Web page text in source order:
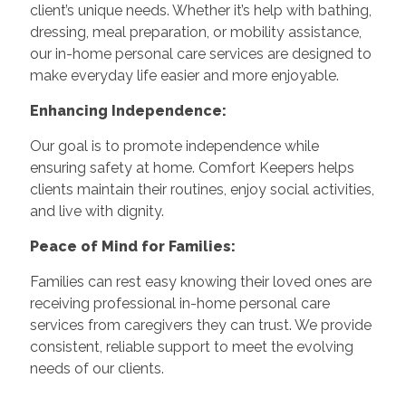
client’s unique needs. Whether it’s help with bathing,
dressing, meal preparation, or mobility assistance,
our in-home personal care services are designed to
make everyday life easier and more enjoyable.
Enhancing Independence:
Our goal is to promote independence while
ensuring safety at home. Comfort Keepers helps
clients maintain their routines, enjoy social activities,
and live with dignity.
Peace of Mind for Families:
Families can rest easy knowing their loved ones are
receiving professional in-home personal care
services from caregivers they can trust. We provide
consistent, reliable support to meet the evolving
needs of our clients.